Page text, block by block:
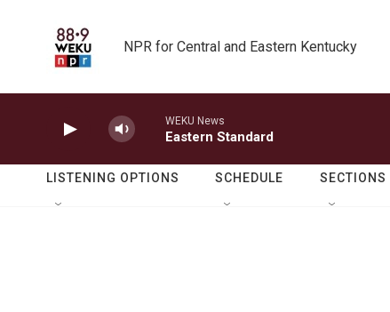
NPR for Central and Eastern Kentucky
WEKU News
Eastern Standard
LISTENING OPTIONS SCHEDULE SECTIONS